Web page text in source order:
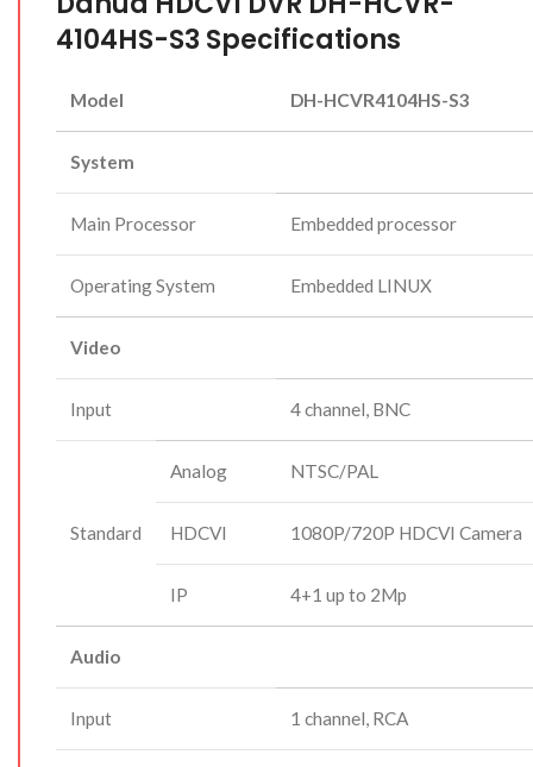
4104HS-S3 Specifications
Model DH-HCVR4104HS-S3
System
Main Processor Embedded processor
Operating System Embedded LINUX
Video
Input 4 channel, BNC
Standard
Analog NTSC/PAL
HDCVI 1080P/720P HDCVI Camera
IP 4+1 up to 2Mp
Audio
Input 1 channel, RCA